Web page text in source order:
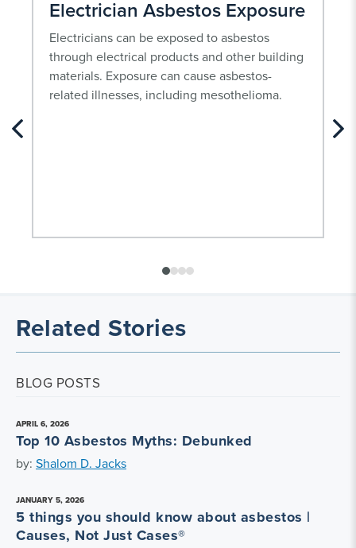
Electrician Asbestos Exposure
Electricians can be exposed to asbestos
through electrical products and other building
materials. Exposure can cause asbestos-
related illnesses, including mesothelioma.
Related Stories
BLOG POSTS
APRIL 6, 2026
Top 10 Asbestos Myths: Debunked
by: Shalom D. Jacks
JANUARY 5, 2026
5 things you should know about asbestos |
Causes, Not Just Cases®